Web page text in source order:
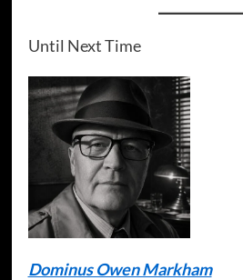
Until Next Time
Dominus Owen Markham